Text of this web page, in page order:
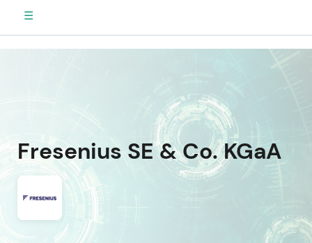
☰
Fresenius SE & Co. KGaA